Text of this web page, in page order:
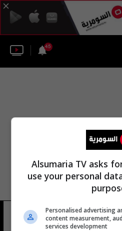
45
26 شوهد
Alsumaria TV asks
use your personal
Personalised advertising
content measurement,
services development